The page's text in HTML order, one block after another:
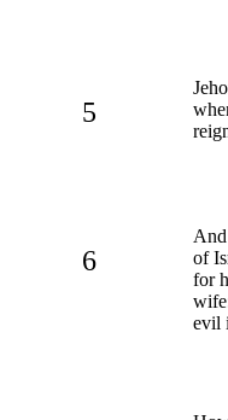
5
6
of
for
evil